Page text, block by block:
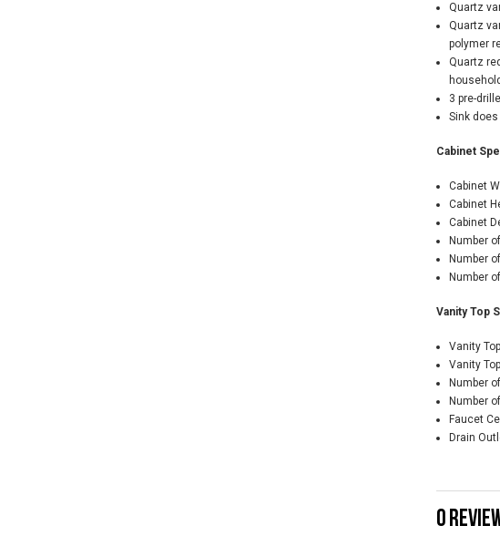
Quartz
Quartz
polymer
Quartz
3 pre-
Sink
Cabinet
Cabinet
Cabinet
Cabinet
Number
Number
Number
Vanity Top
Vanity
Vanity
Number
Number
Faucet
Drain
0